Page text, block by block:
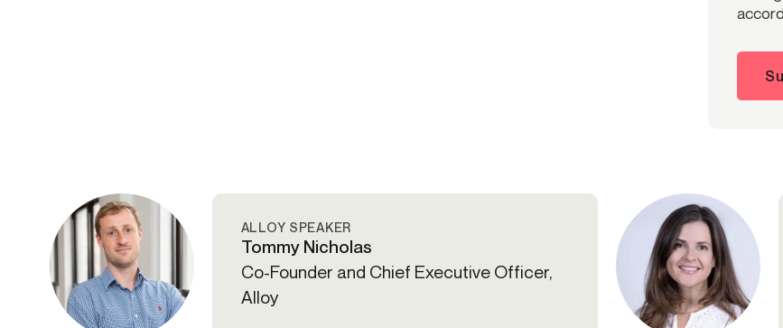
ALLOY SPEAKER
Tommy Nicholas
Co-Founder and Chief Executive Officer,
Alloy